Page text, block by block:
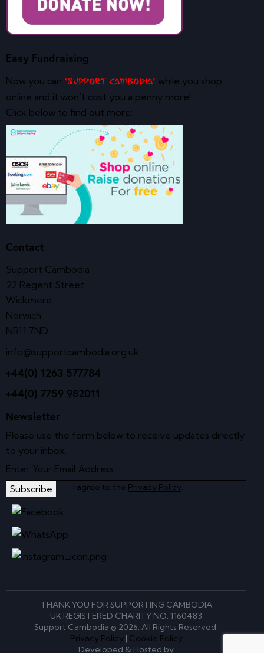
Easy Fundraising
Now you can ‘Support Cambodia’ while you shop
online and it won’t cost you a penny more!
Click below to find out more:
Contact
Support Cambodia
22 Regent Street
Wickmere
Norwich
NR11 7ND
info@supportcambodia.org.uk
+44(0) 1263 577784
+44(0) 7759 982011
Newsletter
Please use the form below to receive updates directly
to your inbox.
Subscribe I agree to the Privacy Policy.
THANK YOU FOR SUPPORTING CAMBODIA
UK REGISTERED CHARITY NO. 1160483
Support Cambodia © 2026. All Rights Reserved.
Privacy Policy | Cookie Policy
Developed & Hosted by